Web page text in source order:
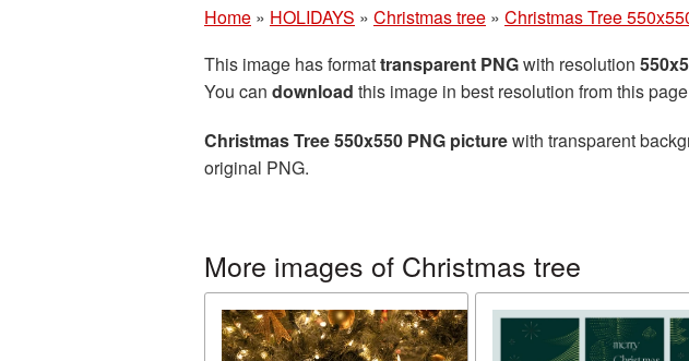
Home » HOLIDAYS » Christmas tree » Christmas Tree
This image has formattransparent PNGwith resolution
You can download this image in best resolution from this
Christmas Tree 550x550 PNG picturewith transparent
original PNG.
More images of Christmas tree